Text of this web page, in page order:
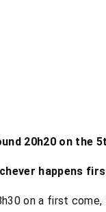
20h20 on the
happens
on a first